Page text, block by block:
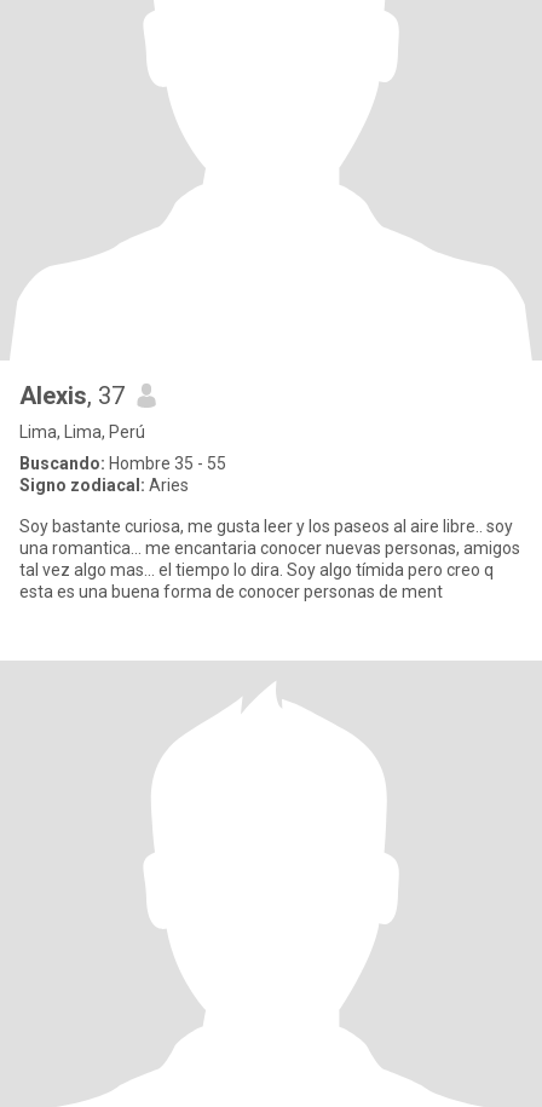
Alexis, 37
Lima, Lima, Perú
Buscando: Hombre 35 - 55
Signo zodiacal: Aries
Soy bastante curiosa, me gusta leer y los paseos al aire libre.. soy
una romantica... me encantaria conocer nuevas personas, amigos
tal vez algo mas... el tiempo lo dira. Soy algo tímida pero creo q
esta es una buena forma de conocer personas de ment